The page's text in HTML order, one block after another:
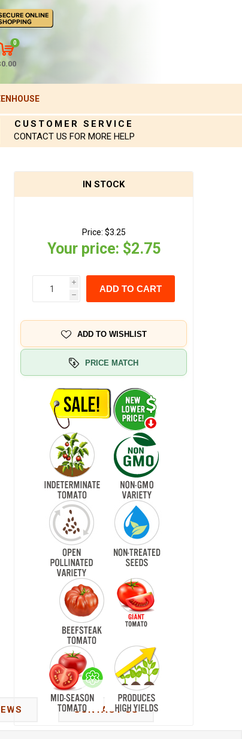
0
CUSTOMER SERVICE
CONTACT US FOR MORE HELP
IN STOCK
Price: $3.25
Your price: $2.75
i
h
ADD TO CART
ADD TO WISHLIST
PRICE MATCH
CONTACT US